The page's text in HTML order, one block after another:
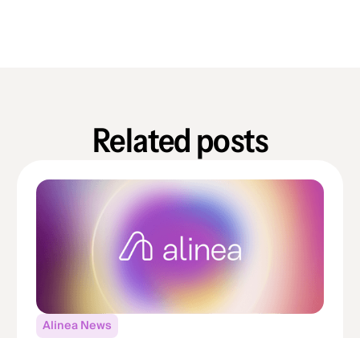
Related posts
Alinea News